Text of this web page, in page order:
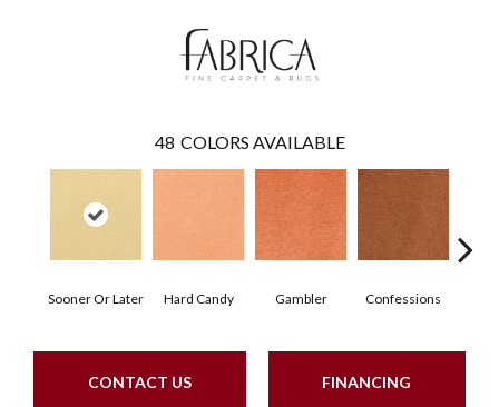
48 COLORS AVAILABLE
Sooner Or Later Hard Candy Gambler Confessions
CONTACT US FINANCING